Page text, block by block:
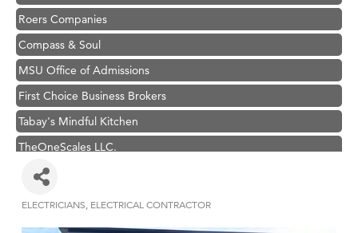
Roers Companies
Compass & Soul
MSU Office of Admissions
First Choice Business Brokers
Tabay's Mindful Kitchen
TheOneScales LLC.
Hampton Inn Bozeman Yellowstone International Airport
Great White Construction
ELECTRICIANS ELECTRICAL CONTRACTOR